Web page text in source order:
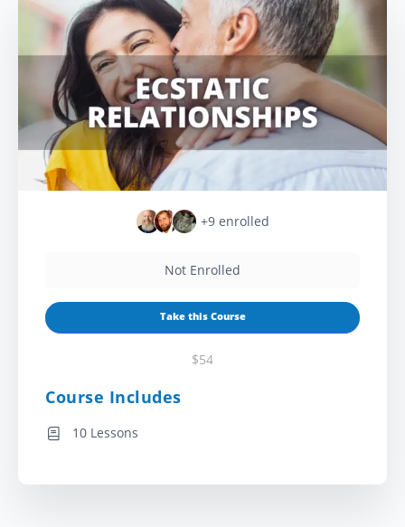
+9 enrolled
Not Enrolled
Take this Course
$54
Course Includes
10 Lessons